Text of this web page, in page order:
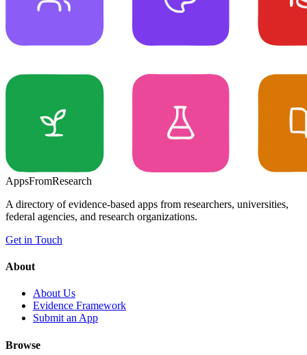
AppsFromResearch
A directory of evidence-based apps from researchers, universities,
federal agencies, and research organizations.
Get in Touch
About
About Us
Evidence Framework
Submit an App
Browse